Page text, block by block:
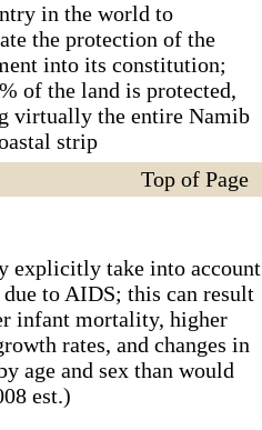
in the world to
the protection of the
into its constitution;
of the land is protected,
virtually the entire Namib
strip
Top of Page
explicitly take into account
to AIDS; this can result
infant mortality, higher
rates, and changes in
age and sex than would
est.)